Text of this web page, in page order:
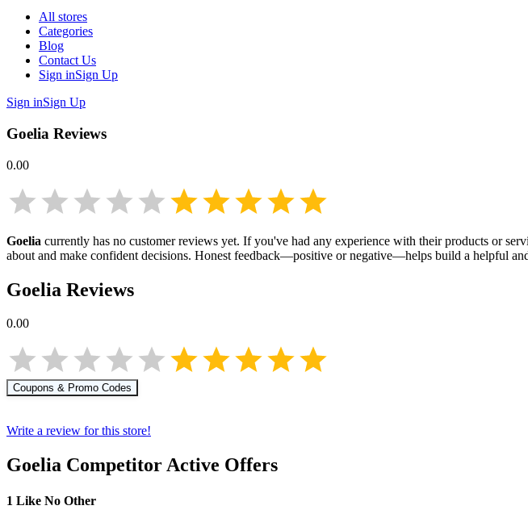
All stores
Categories
Blog
Contact Us
Sign inSign Up
Sign inSign Up
Goelia Reviews
0.00
Goelia currently has no customer reviews yet. If you've had any experience with their products or
about and make confident decisions. Honest feedback—positive or negative—helps build a helpful
Goelia Reviews
0.00
Coupons & Promo Codes
Write a review for this store!
Goelia Competitor Active Offers
1 Like No Other